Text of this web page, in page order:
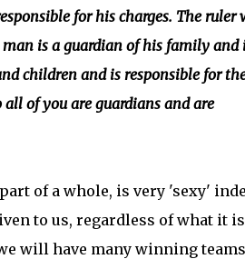
for his charges. The ruler
is a guardian of his family and
children and is responsible for
of you are guardians and are
of a whole, is very 'sexy'
to us, regardless of what it
will have many winning